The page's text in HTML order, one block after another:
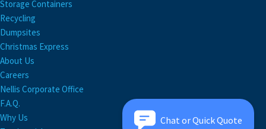
Storage Containers
Recycling
Dumpsites
Christmas Express
About Us
Careers
Nellis Corporate Office
F.A.Q.
Why Us
Chat or Quick Quote